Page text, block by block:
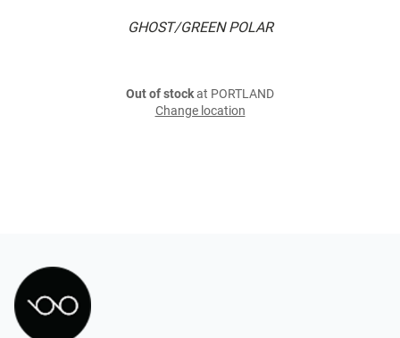
GHOST/GREEN POLAR
Out of stockat PORTLAND
Change location